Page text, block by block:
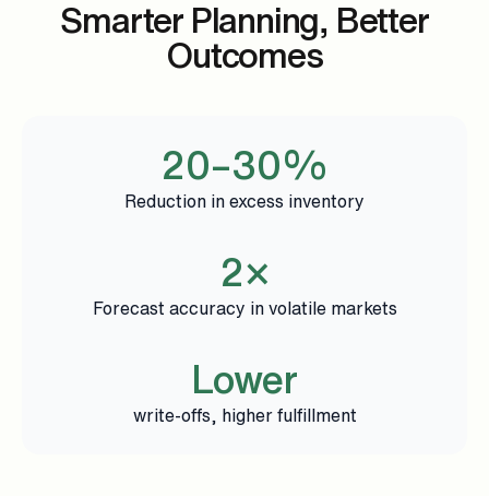
Smarter Planning, Better
Outcomes
20–30%
Reduction in excess inventory
2×
Forecast accuracy in volatile markets
Lower
write-offs, higher fulfillment